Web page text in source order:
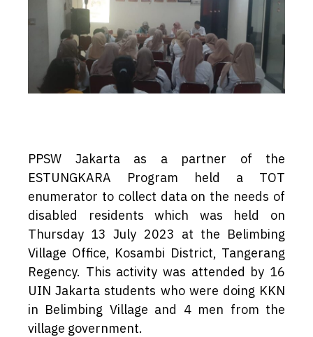
PPSW Jakarta as a partner of the
ESTUNGKARA Program held a TOT
enumerator to collect data on the needs of
disabled residents which was held on
Thursday 13 July 2023 at the Belimbing
Village Office, Kosambi District, Tangerang
Regency. This activity was attended by 16
UIN Jakarta students who were doing KKN
in Belimbing Village and 4 men from the
village government.